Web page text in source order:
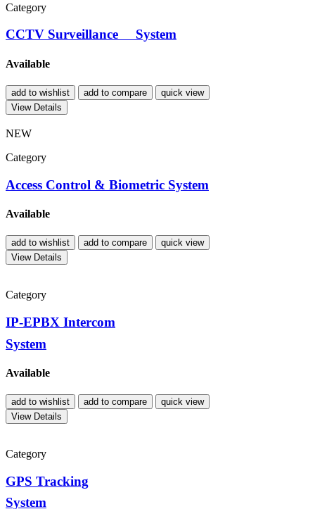
Category
CCTV Surveillance System
Available
add to wishlist add to compare
quick view
View Details
NEW
Category
Access Control & Biometric System
Available
add to wishlist add to compare
quick view
View Details
Category
IP-EPBX Intercom
System
Available
add to wishlist add to compare
quick view
View Details
Category
GPS Tracking
System